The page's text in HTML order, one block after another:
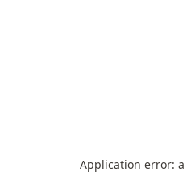
Application error: a